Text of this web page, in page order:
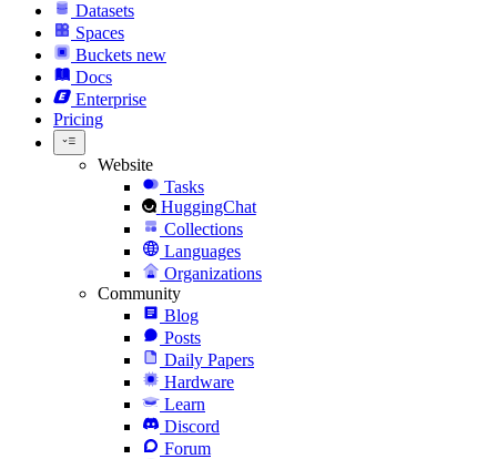
Datasets
Spaces
Buckets new
Docs
Enterprise
Pricing
Website
Tasks
HuggingChat
Collections
Languages
Organizations
Community
Blog
Posts
Daily Papers
Hardware
Learn
Discord
Forum